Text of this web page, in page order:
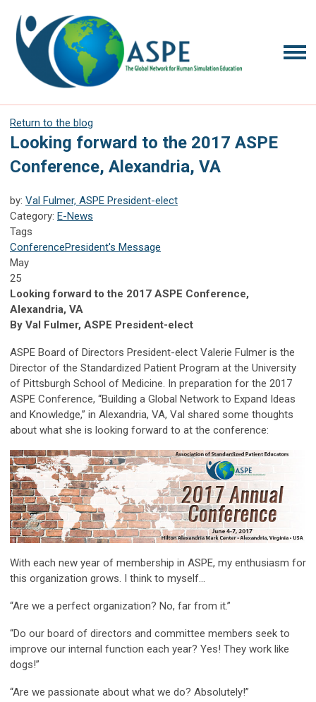
Return to the blog
Looking forward to the 2017 ASPE
Conference, Alexandria, VA
by: Val Fulmer, ASPE President-elect
Category: E-News
Tags
ConferencePresident's Message
May
25
Looking forward to the 2017 ASPE Conference,
Alexandria, VA
By Val Fulmer, ASPE President-elect
ASPE Board of Directors President-elect Valerie Fulmer is the
Director of the Standardized Patient Program at the University
of Pittsburgh School of Medicine. In preparation for the 2017
ASPE Conference, “Building a Global Network to Expand Ideas
and Knowledge,” in Alexandria, VA, Val shared some thoughts
about what she is looking forward to at the conference:
With each new year of membership in ASPE, my enthusiasm for
this organization grows. I think to myself…
“Are we a perfect organization? No, far from it.”
“Do our board of directors and committee members seek to
improve our internal function each year? Yes! They work like
dogs!”
“Are we passionate about what we do? Absolutely!”